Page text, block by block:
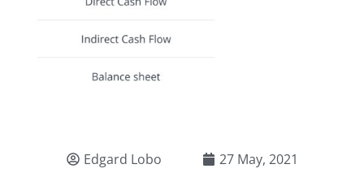
Edgard Lobo 27 May, 2021